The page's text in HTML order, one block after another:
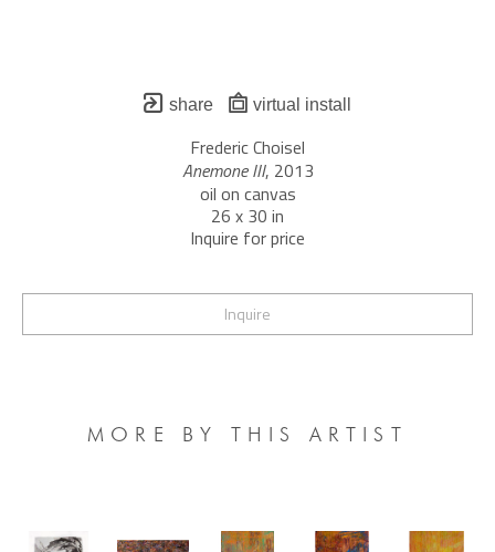
share virtual install
Frederic Choisel
Anemone III, 2013
oil on canvas
26 x 30 in
Inquire for price
Inquire
MORE BY THIS ARTIST